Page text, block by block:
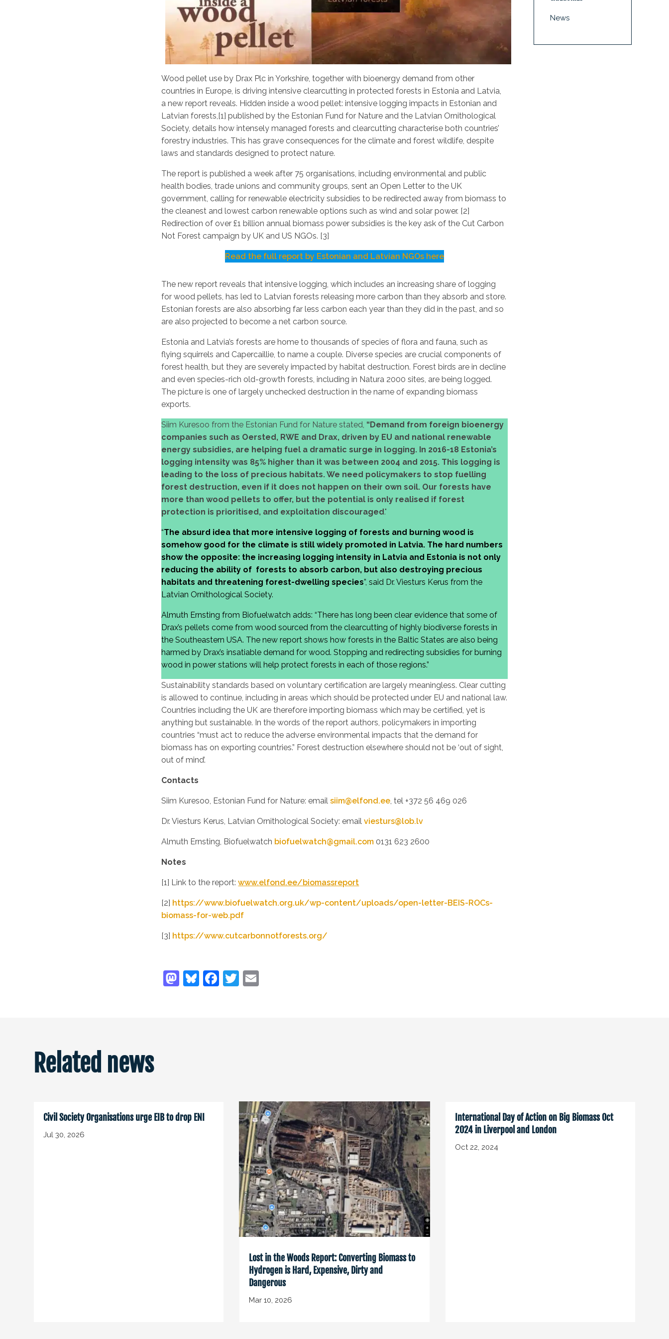
Wood pellet use by Drax Plc in Yorkshire, together with bioenergy demand from other
countries in Europe, is driving intensive clearcutting in protected forests in Estonia and Latvia,
a new report reveals. Hidden inside a wood pellet: intensive logging impacts in Estonian and
Latvian forests,[1] published by the Estonian Fund for Nature and the Latvian Ornithological
Society, details how intensely managed forests and clearcutting characterise both countries’
forestry industries. This has grave consequences for the climate and forest wildlife, despite
laws and standards designed to protect nature.
The report is published a week after 75 organisations, including environmental and public
health bodies, trade unions and community groups, sent an Open Letter to the UK
government, calling for renewable electricity subsidies to be redirected away from biomass to
the cleanest and lowest carbon renewable options such as wind and solar power. [2]
Redirection of over £1 billion annual biomass power subsidies is the key ask of the Cut Carbon
Not Forest campaign by UK and US NGOs. [3]
Read the full report by Estonian and Latvian NGOs here
The new report reveals that intensive logging, which includes an increasing share of logging
for wood pellets, has led to Latvian forests releasing more carbon than they absorb and store.
Estonian forests are also absorbing far less carbon each year than they did in the past, and so
are also projected to become a net carbon source.
Estonia and Latvia’s forests are home to thousands of species of flora and fauna, such as
flying squirrels and Capercaillie, to name a couple. Diverse species are crucial components of
forest health, but they are severely impacted by habitat destruction. Forest birds are in decline
and even species-rich old-growth forests, including in Natura 2000 sites, are being logged.
The picture is one of largely unchecked destruction in the name of expanding biomass
exports.
Siim Kuresoo from the Estonian Fund for Nature stated, “Demand from foreign bioenergy
companies such as Oersted, RWE and Drax, driven by EU and national renewable
energy subsidies, are helping fuel a dramatic surge in logging. In 2016-18 Estonia’s
logging intensity was 85% higher than it was between 2004 and 2015. This logging is
leading to the loss of precious habitats. We need policymakers to stop fuelling
forest destruction, even if it does not happen on their own soil. Our forests have
more than wood pellets to offer, but the potential is only realised if forest
protection is prioritised, and exploitation discouraged."
“The absurd idea that more intensive logging of forests and burning wood is
somehow good for the climate is still widely promoted in Latvia. The hard numbers
show the opposite: the increasing logging intensity in Latvia and Estonia is not only
reducing the ability of forests to absorb carbon, but also destroying precious
habitats and threatening forest-dwelling species”, said Dr. Viesturs Kerus from the
Latvian Ornithological Society.
Almuth Ernsting from Biofuelwatch adds: “There has long been clear evidence that some of
Drax’s pellets come from wood sourced from the clearcutting of highly biodiverse forests in
the Southeastern USA. The new report shows how forests in the Baltic States are also being
harmed by Drax’s insatiable demand for wood. Stopping and redirecting subsidies for burning
wood in power stations will help protect forests in each of those regions.”
Sustainability standards based on voluntary certification are largely meaningless. Clear cutting
is allowed to continue, including in areas which should be protected under EU and national law.
Countries including the UK are therefore importing biomass which may be certified, yet is
anything but sustainable. In the words of the report authors, policymakers in importing
countries “must act to reduce the adverse environmental impacts that the demand for
biomass has on exporting countries.” Forest destruction elsewhere should not be ‘out of sight,
out of mind’.
Contacts
Siim Kuresoo, Estonian Fund for Nature: emailsiim@elfond.ee, tel +372 56 469 026
Dr. Viesturs Kerus, Latvian Ornithological Society: emailviesturs@lob.lv
Almuth Ernsting, Biofuelwatch biofuelwatch@gmail.com 0131 623 2600
Notes
[1] Link to the report:www.elfond.ee/biomassreport
[2] https://www.biofuelwatch.org.uk/wp-content/uploads/open-letter-BEIS-ROCs-
biomass-for-web.pdf
[3] https://www.cutcarbonnotforests.org/
News
Related news
Civil Society Organisations urge EIB to drop ENI
Jul 30, 2026
Lost in the Woods Report: Converting Biomass to
Hydrogen is Hard, Expensive, Dirty and
Dangerous
Mar 10, 2026
International Day of Action on Big Biomass Oct
2024 in Liverpool and London
Oct 22, 2024